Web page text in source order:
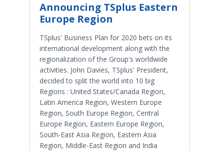
Announcing TSplus Eastern
Europe Region
TSplus' Business Plan for 2020 bets on its
international development along with the
regionalization of the Group's worldwide
activities. John Davies, TSplus' President,
decided to split the world into 10 big
Regions : United States/Canada Region,
Latin America Region, Western Europe
Region, South Europe Region, Central
Europe Region, Eastern Europe Region,
South-East Asia Region, Eastern Asia
Region, Middle-East Region and India